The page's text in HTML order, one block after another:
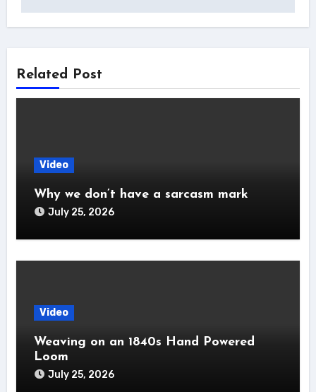
Related Post
Video
Why we don’t have a sarcasm mark
July 25, 2026
Video
Weaving on an 1840s Hand Powered
Loom
July 25, 2026